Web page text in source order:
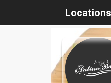
Locations